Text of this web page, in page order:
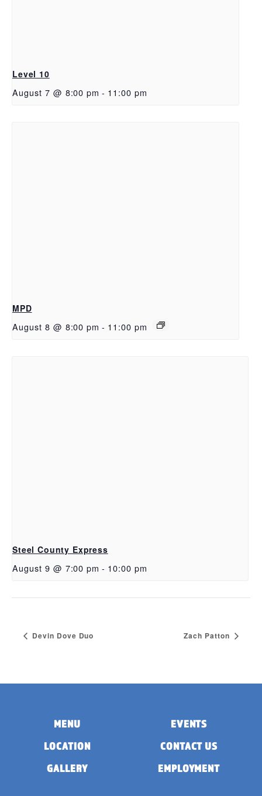
Level 10
August 7 @ 8:00 pm - 11:00 pm
MPD
August 8 @ 8:00 pm - 11:00 pm
Steel County Express
August 9 @ 7:00 pm - 10:00 pm
Devin Dove Duo Zach Patton
MENU
LOCATION
GALLERY
EVENTS
CONTACT US
EMPLOYMENT